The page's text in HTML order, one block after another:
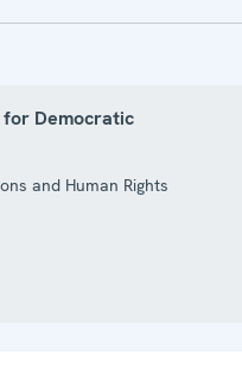
for Democratic
and Human Rights